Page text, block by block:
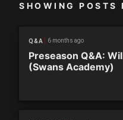
SHOWING POSTS
Q&A 6 months ago
Preseason Q&A:
(Swans Academy)